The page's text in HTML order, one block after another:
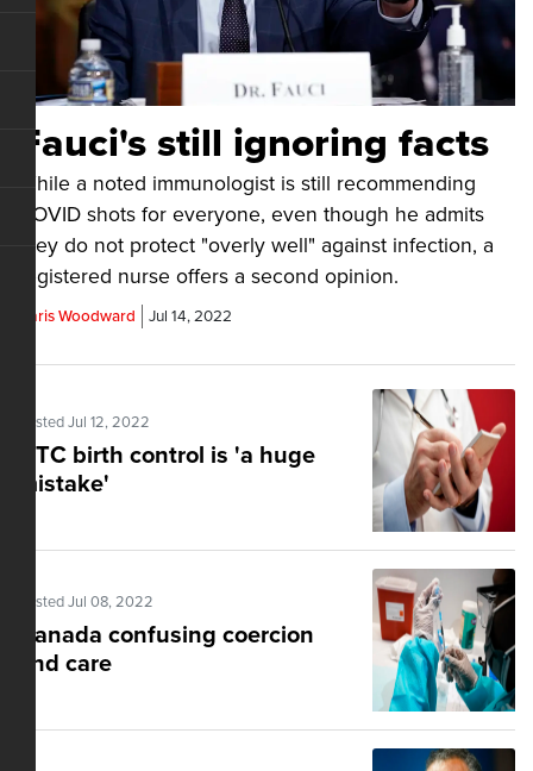
Fauci's still ignoring facts
While a noted immunologist is still recommending
COVID shots for everyone, even though he admits
they do not protect "overly well" against infection, a
registered nurse offers a second opinion.
Chris Woodward Jul 14, 2022
Posted Jul 12, 2022
OTC birth control is 'a huge
mistake'
Posted Jul 08, 2022
Canada confusing coercion
and care